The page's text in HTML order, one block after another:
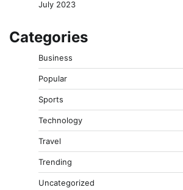
July 2023
Categories
Business
Popular
Sports
Technology
Travel
Trending
Uncategorized